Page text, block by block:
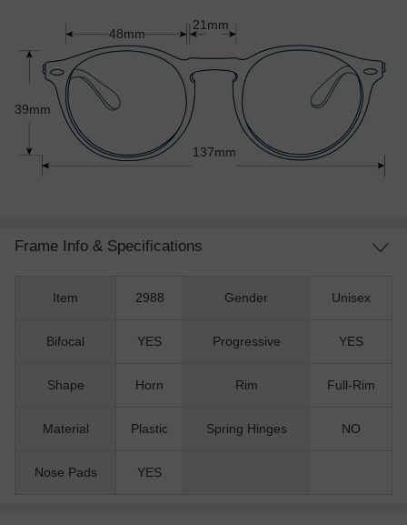
48mm
39mm
137mm
21mm
Frame Info & Specifications
Item 2988 Gender Unisex
Bifocal YES Progressive YES
Shape Horn Rim Full-Rim
Material Plastic Spring Hinges NO
Nose Pads YES